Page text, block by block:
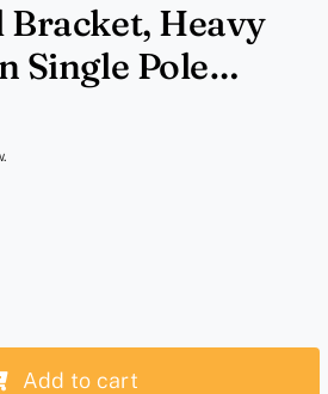
Heavy
Single Pole
Wood Bracket
Add to cart